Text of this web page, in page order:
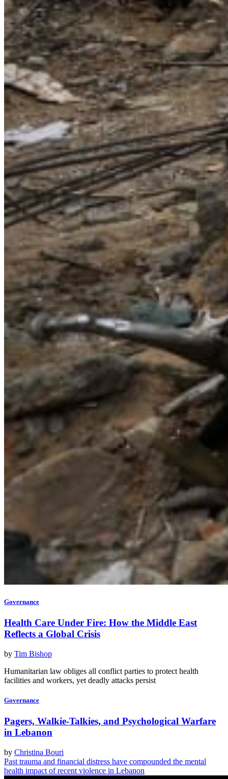
Governance
Health Care Under Fire: How the Middle East
Reflects a Global Crisis
by Tim Bishop
Humanitarian law obliges all conflict parties to protect health
facilities and workers, yet deadly attacks persist
Governance
Pagers, Walkie-Talkies, and Psychological Warfare
in Lebanon
by Christina Bouri
Past trauma and financial distress have compounded the mental
health impact of recent violence in Lebanon